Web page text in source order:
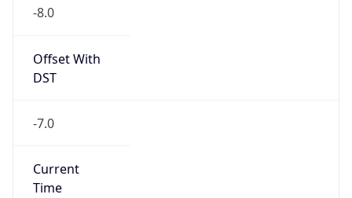
-8.0
Offset With
DST
-7.0
Current
Time